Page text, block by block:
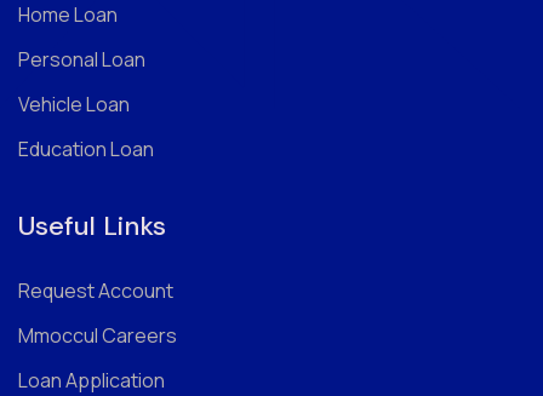
Home Loan
Personal Loan
Vehicle Loan
Education Loan
Useful Links
Request Account
Mmoccul Careers
Loan Application